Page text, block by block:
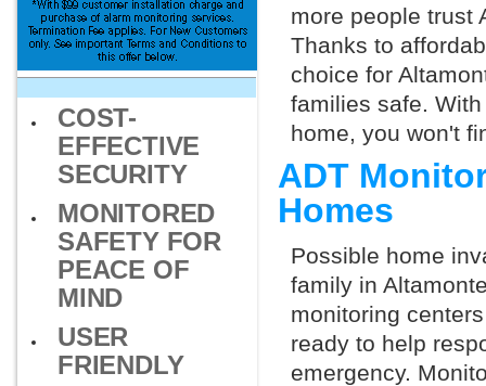
COST-
EFFECTIVE
SECURITY
MONITORED
SAFETY FOR
PEACE OF
MIND
USER
FRIENDLY
more people trust
Thanks to
choice for
families safe.
home, you won't
ADT
Homes
Possible home
family in
monitoring
ready to help
emergency.